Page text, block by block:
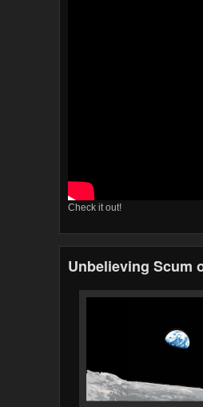
Check it out!
Unbelieving Scum